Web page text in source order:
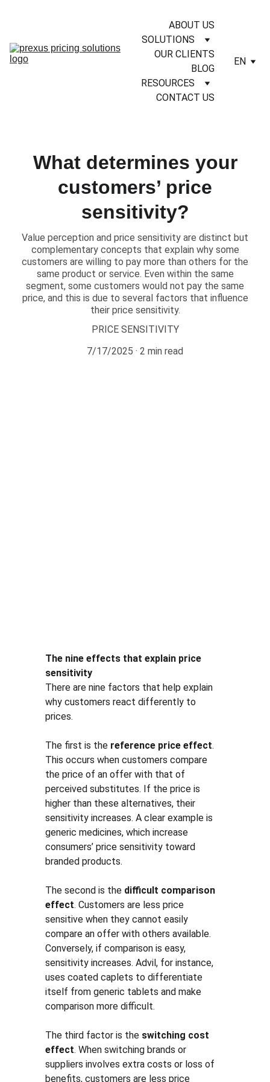
ABOUT US
SOLUTIONS
OUR CLIENTS
BLOG
RESOURCES
CONTACT US
EN
What determines your
customers’ price
sensitivity?
​Value perception and price sensitivity are distinct but
complementary concepts that explain why some
customers are willing to pay more than others for the
same product or service. Even within the same
segment, some customers would not pay the same
price, and this is due to several factors that influence
their price sensitivity.
PRICE SENSITIVITY
7/17/2025
2 min read
The nine effects that explain price
sensitivity
There are nine factors that help explain
why customers react differently to
prices.
The first is the reference price effect.
This occurs when customers compare
the price of an offer with that of
perceived substitutes. If the price is
higher than these alternatives, their
sensitivity increases. A clear example is
generic medicines, which increase
consumers’ price sensitivity toward
branded products.
The second is the difficult comparison
effect. Customers are less price
sensitive when they cannot easily
compare an offer with others available.
Conversely, if comparison is easy,
sensitivity increases. Advil, for instance,
uses coated caplets to differentiate
itself from generic tablets and make
comparison more difficult.
The third factor is the switching cost
effect. When switching brands or
suppliers involves extra costs or loss of
benefits, customers are less price